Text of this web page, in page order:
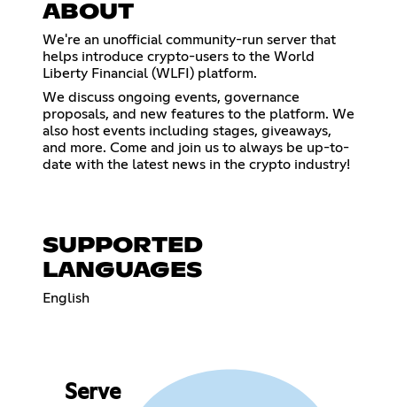
ABOUT
We're an unofficial community-run server that
helps introduce crypto-users to the World
Liberty Financial (WLFI) platform.
We discuss ongoing events, governance
proposals, and new features to the platform. We
also host events including stages, giveaways,
and more. Come and join us to always be up-to-
date with the latest news in the crypto industry!
SUPPORTED
LANGUAGES
English
Serve